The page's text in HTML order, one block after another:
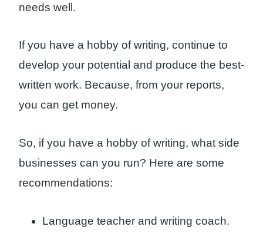
needs well.
If you have a hobby of writing, continue to
develop your potential and produce the best-
written work. Because, from your reports,
you can get money.
So, if you have a hobby of writing, what side
businesses can you run? Here are some
recommendations:
Language teacher and writing coach.